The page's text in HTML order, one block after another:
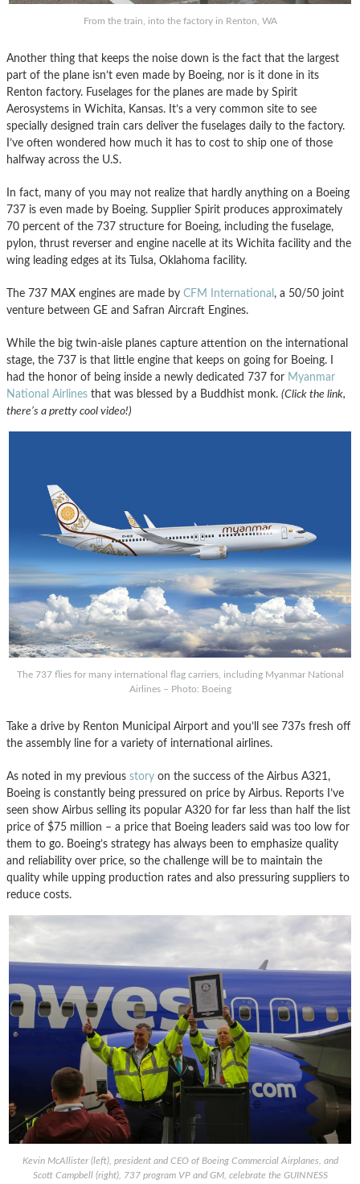
From the train, into the factory in Renton, WA
Another thing that keeps the noise down is the fact that the largest
part of the plane isn’t even made by Boeing, nor is it done in its
Renton factory. Fuselages for the planes are made by Spirit
Aerosystems in Wichita, Kansas. It’s a very common site to see
specially designed train cars deliver the fuselages daily to the factory.
I’ve often wondered how much it has to cost to ship one of those
halfway across the U.S.
In fact, many of you may not realize that hardly anything on a Boeing
737 is even made by Boeing. Supplier Spirit produces approximately
70 percent of the 737 structure for Boeing, including the fuselage,
pylon, thrust reverser and engine nacelle at its Wichita facility and the
wing leading edges at its Tulsa, Oklahoma facility.
The 737 MAX engines are made by CFM International , a 50/50 joint
venture between GE and Safran Aircraft Engines.
While the big twin-aisle planes capture attention on the international
stage, the 737 is that little engine that keeps on going for Boeing. I
had the honor of being inside a newly dedicated 737 for Myanmar
National Airlines that was blessed by a Buddhist monk. (Click the link,
there’s a pretty cool video!)
The 737 flies for many international flag carriers, including Myanmar National
Airlines – Photo: Boeing
Take a drive by Renton Municipal Airport and you’ll see 737s fresh off
the assembly line for a variety of international airlines.
As noted in my previous story on the success of the Airbus A321,
Boeing is constantly being pressured on price by Airbus. Reports I’ve
seen show Airbus selling its popular A320 for far less than half the list
price of $75 million – a price that Boeing leaders said was too low for
them to go. Boeing’s strategy has always been to emphasize quality
and reliability over price, so the challenge will be to maintain the
quality while upping production rates and also pressuring suppliers to
reduce costs.
Kevin McAllister (left), president and CEO of Boeing Commercial Airplanes, and
Scott Campbell (right), 737 program VP and GM, celebrate the GUINNESS